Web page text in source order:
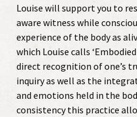
Louise will support you to
aware witness while
experience of the body as
which Louise calls
direct recognition of one’s
inquiry as well as the
and emotions held in the
consistency this practice